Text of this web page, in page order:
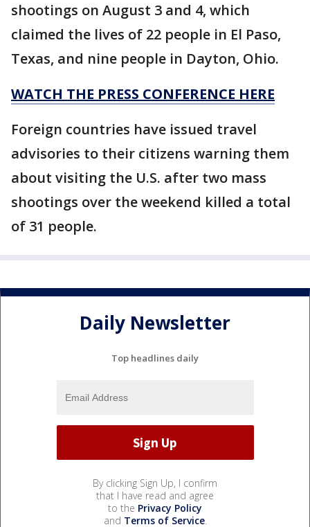
shootings on August 3 and 4, which
claimed the lives of 22 people in El Paso,
Texas, and nine people in Dayton, Ohio.
WATCH THE PRESS CONFERENCE HERE
Foreign countries have issued travel
advisories to their citizens warning them
about visiting the U.S. after two mass
shootings over the weekend killed a total
of 31 people.
Daily Newsletter
Top headlines daily
By clicking Sign Up, I confirm
that I have read and agree
to the Privacy Policy
and Terms of Service.